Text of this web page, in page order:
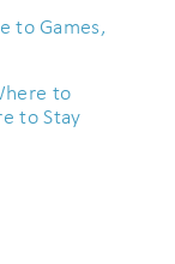
to Games,
to
to Stay